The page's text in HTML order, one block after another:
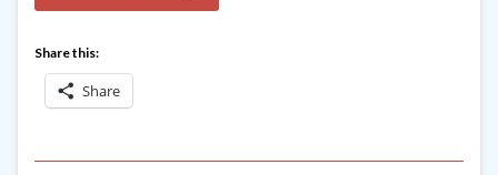
Share this:
Share